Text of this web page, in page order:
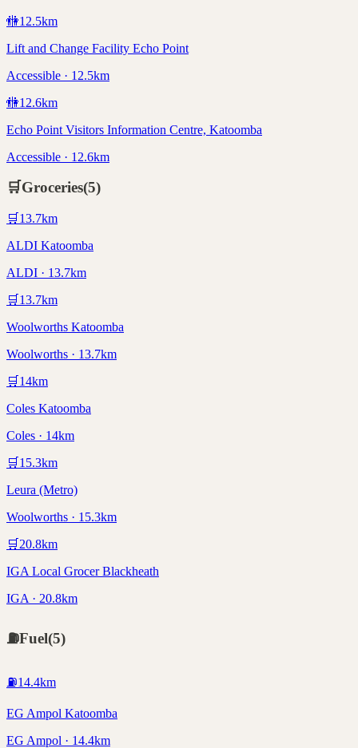
🚻12.5km
Lift and Change Facility Echo Point
Accessible · 12.5km
🚻12.6km
Echo Point Visitors Information Centre, Katoomba
Accessible · 12.6km
🛒Groceries(5)
🛒 13.7km
ALDI Katoomba
ALDI · 13.7km
🛒 13.7km
Woolworths Katoomba
Woolworths · 13.7km
🛒 14km
Coles Katoomba
Coles · 14km
🛒 15.3km
Leura (Metro)
Woolworths · 15.3km
🛒 20.8km
IGA Local Grocer Blackheath
IGA · 20.8km
⛽Fuel(5)
⛽14.4km
EG Ampol Katoomba
EG Ampol · 14.4km